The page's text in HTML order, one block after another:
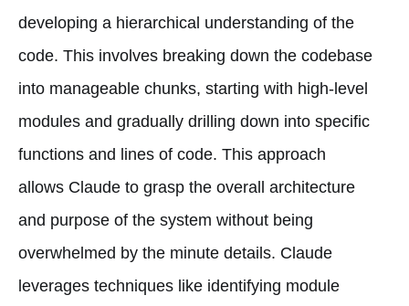
developing a hierarchical understanding of the
code. This involves breaking down the codebase
into manageable chunks, starting with high-level
modules and gradually drilling down into specific
functions and lines of code. This approach
allows Claude to grasp the overall architecture
and purpose of the system without being
overwhelmed by the minute details. Claude
leverages techniques like identifying module